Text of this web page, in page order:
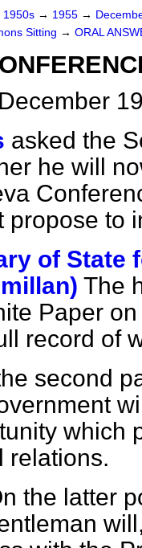
1950s → 1955 →
Sitting → ORAL
asked the
he will
propose to
of State
The
Paper
record of
second
which
relations.
the latter